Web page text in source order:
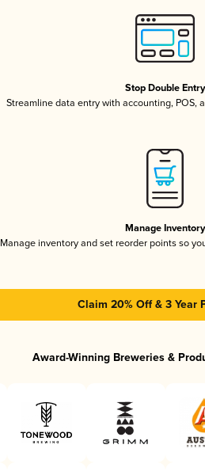
Stop Double Entry
Streamline data entry with accounting, POS,
Manage Inventory
Manage inventory and set reorder points so
Claim 20% Off & 3 Year
Award-Winning Breweries &